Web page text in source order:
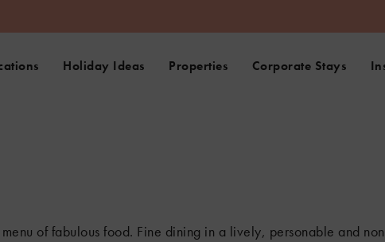
Holiday Ideas Properties Corporate Stays
of fabulous food. Fine dining in a lively, personable and